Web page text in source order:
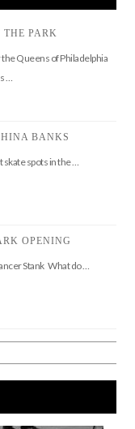
THE PARK
the Queens of Philadelphia
…
BANKS
spots in the …
OPENING
Stank What do …